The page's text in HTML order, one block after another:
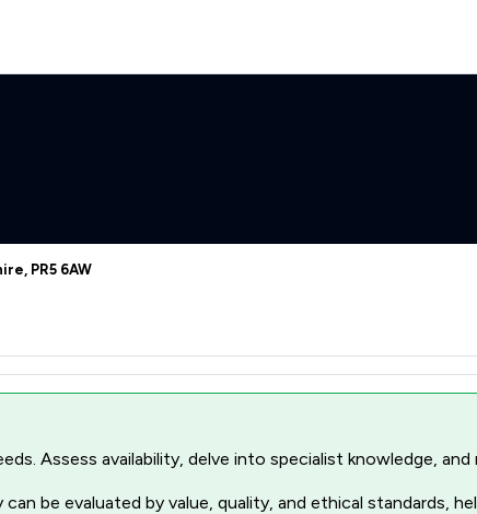
PR5 6AW
Assess availability, delve into specialist knowledge,
be evaluated by value, quality, and ethical standards,